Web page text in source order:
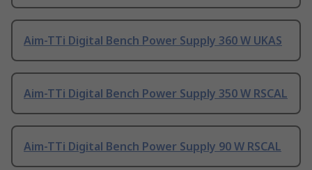
Aim-TTi Digital Bench Power Supply 360 W UKAS
Aim-TTi Digital Bench Power Supply 350 W RSCAL
Aim-TTi Digital Bench Power Supply 90 W RSCAL